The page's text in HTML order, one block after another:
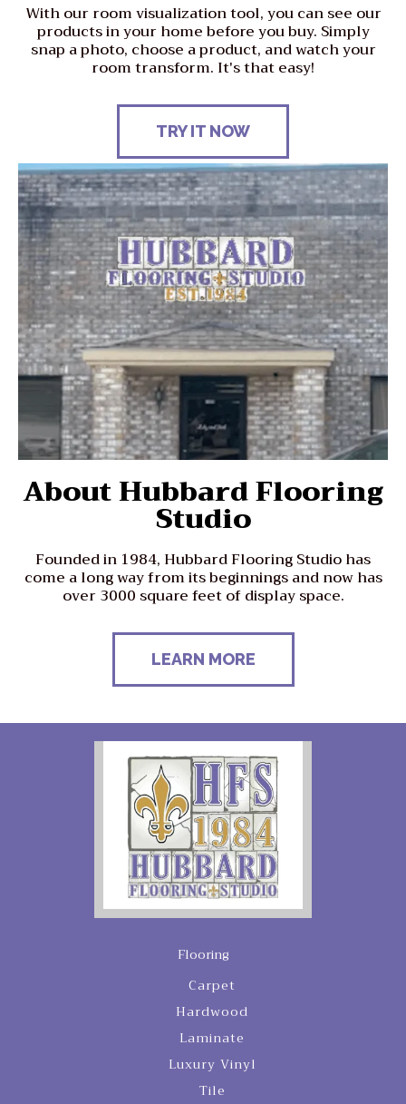
With our room visualization tool, you can see our
products in your home before you buy. Simply
snap a photo, choose a product, and watch your
room transform. It's that easy!
TRY IT NOW
About Hubbard Flooring
Studio
Founded in 1984, Hubbard Flooring Studio has
come a long way from its beginnings and now has
over 3000 square feet of display space.
LEARN MORE
Flooring
Carpet
Hardwood
Laminate
Luxury Vinyl
Tile